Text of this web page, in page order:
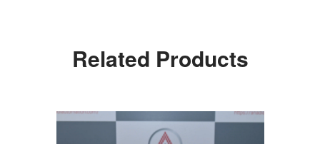
Related Products